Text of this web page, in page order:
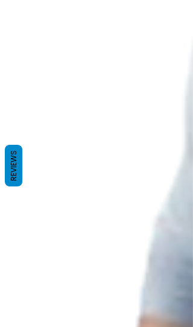
REVIEWS